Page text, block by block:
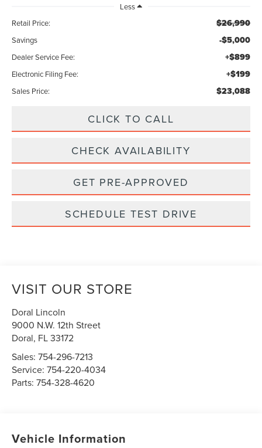
Less
Retail Price:
$26,990
Savings -$5,000
Dealer Service Fee: +$899
Electronic Filing Fee: +$199
Sales Price: $23,088
CLICK TO CALL
CHECK AVAILABILITY
GET PRE-APPROVED
SCHEDULE TEST DRIVE
VISIT OUR STORE
Doral Lincoln
9000 N.W. 12th Street
Doral, FL33172
Sales:754-296-7213
Service:754-220-4034
Parts:754-328-4620
Vehicle Information